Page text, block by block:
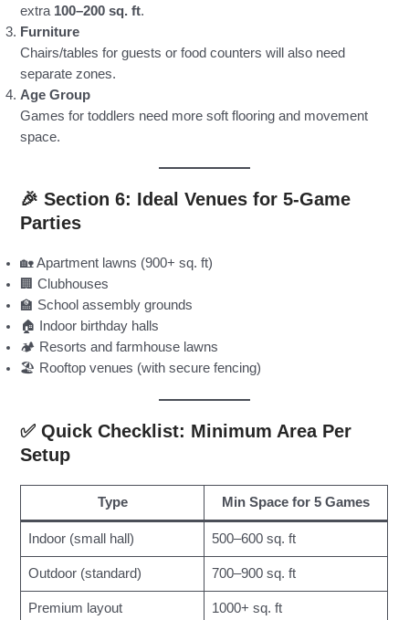
extra 100–200 sq. ft.
Furniture
Chairs/tables for guests or food counters will also need
separate zones.
Age Group
Games for toddlers need more soft flooring and movement
space.
🎉 Section 6: Ideal Venues for 5-Game
Parties
🏡 Apartment lawns (900+ sq. ft)
🏢 Clubhouses
🏫 School assembly grounds
🏠 Indoor birthday halls
🏕️ Resorts and farmhouse lawns
🏖️ Rooftop venues (with secure fencing)
✅ Quick Checklist: Minimum Area Per
Setup
Type Min Space for 5 Games
Indoor (small hall) 500–600 sq. ft
Outdoor (standard) 700–900 sq. ft
Premium layout 1000+ sq. ft